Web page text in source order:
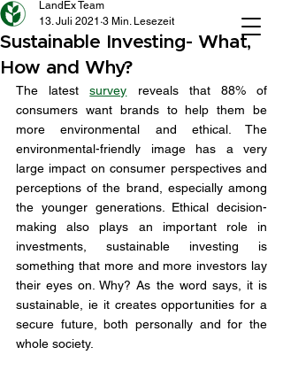
Sustainable Investing- What,
How and Why?
LandEx Team
13. Juli 2021 3 Min. Lesezeit
The latest survey reveals that 88% of
consumers want brands to help them be
more environmental and ethical. The
environmental-friendly image has a very
large impact on consumer perspectives and
perceptions of the brand, especially among
the younger generations. Ethical decision-
making also plays an important role in
investments, sustainable investing is
something that more and more investors lay
their eyes on. Why? As the word says, it is
sustainable, ie it creates opportunities for a
secure future, both personally and for the
whole society.